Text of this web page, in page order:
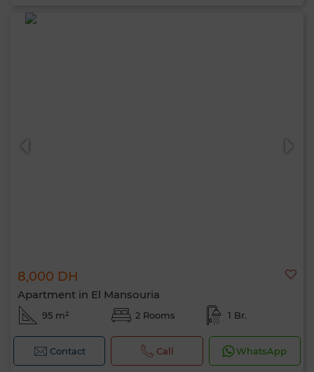
8,000 DH
Apartment in El Mansouria
95 m² 2 Rooms 1 Br.
Contact Call WhatsApp